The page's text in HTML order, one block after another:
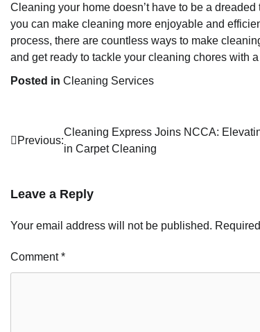
Cleaning your home doesn’t have to be a
you can make cleaning more enjoyable and
process, there are countless ways to make
and get ready to tackle your cleaning chores with
Posted in Cleaning Services
Post
Previous:
Cleaning Express Joins NCCA:
in Carpet Cleaning
Leave a Reply
Your email address will not be published.
Comment*